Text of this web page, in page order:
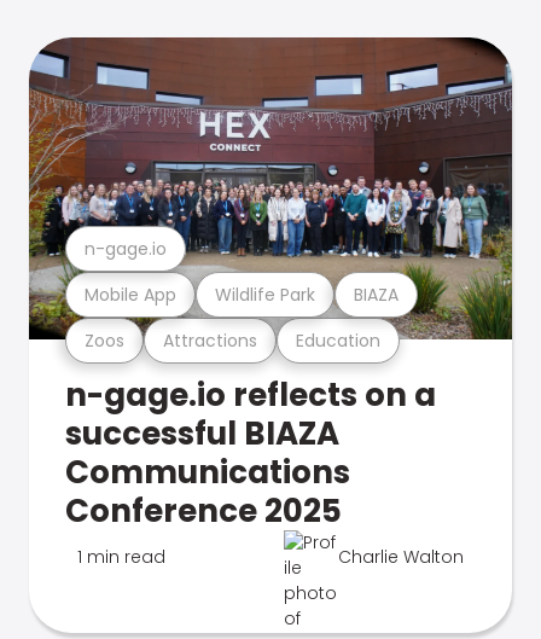
Zoos Attractions Education
Mobile App Wildlife Park BIAZA
n-gage.io
n-gage.io reflects on a
successful BIAZA
Communications
Conference 2025
1 min read Charlie Walton